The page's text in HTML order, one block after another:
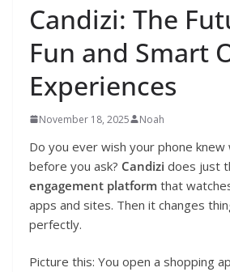
Candizi: The
Fun and Smart
Experiences
November 18, 2025 Noah
Do you ever wish your phone
before you ask? Candizi does just
engagement platform that
apps and sites. Then it changes
perfectly.
Picture this: You open a shopping